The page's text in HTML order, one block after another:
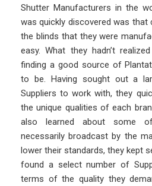
Shutter Manufacturers in the
was quickly discovered was
the blinds that they were
easy. What they hadn’t
finding a good source of
to be. Having sought out a
Suppliers to work with, they
the unique qualities of each
also learned about some
necessarily broadcast by the
lower their standards, they kept
found a select number of
terms of the quality they